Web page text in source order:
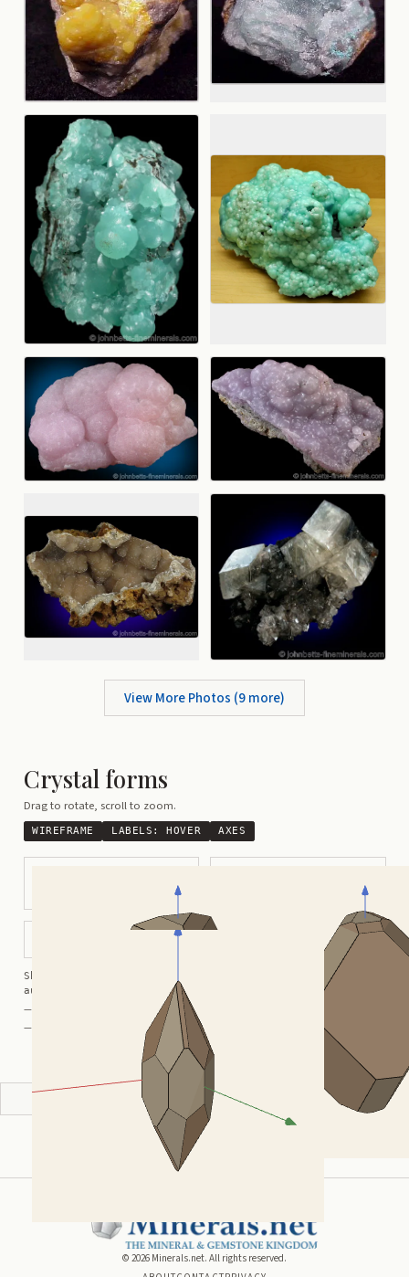
View More Photos (9more)
Crystal forms
Drag to rotate, scroll to zoom.
WIREFRAME LABELS: HOVER AXES
Shortcuts:
auto-rotate (hover a card) · view along a/b/c
— Crystal Atlas kindly provided bySmorf
— Crystals kindly provided bySmorf
ADVERTISEMENT
© 2026 Minerals.net. All rights reserved.